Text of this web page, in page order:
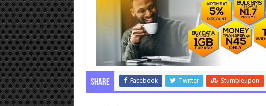
Share Facebook Twitter Stumbleupon